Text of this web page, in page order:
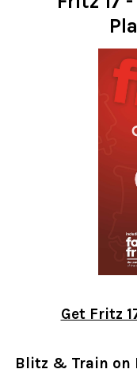
Get Fritz
Blitz & Train on